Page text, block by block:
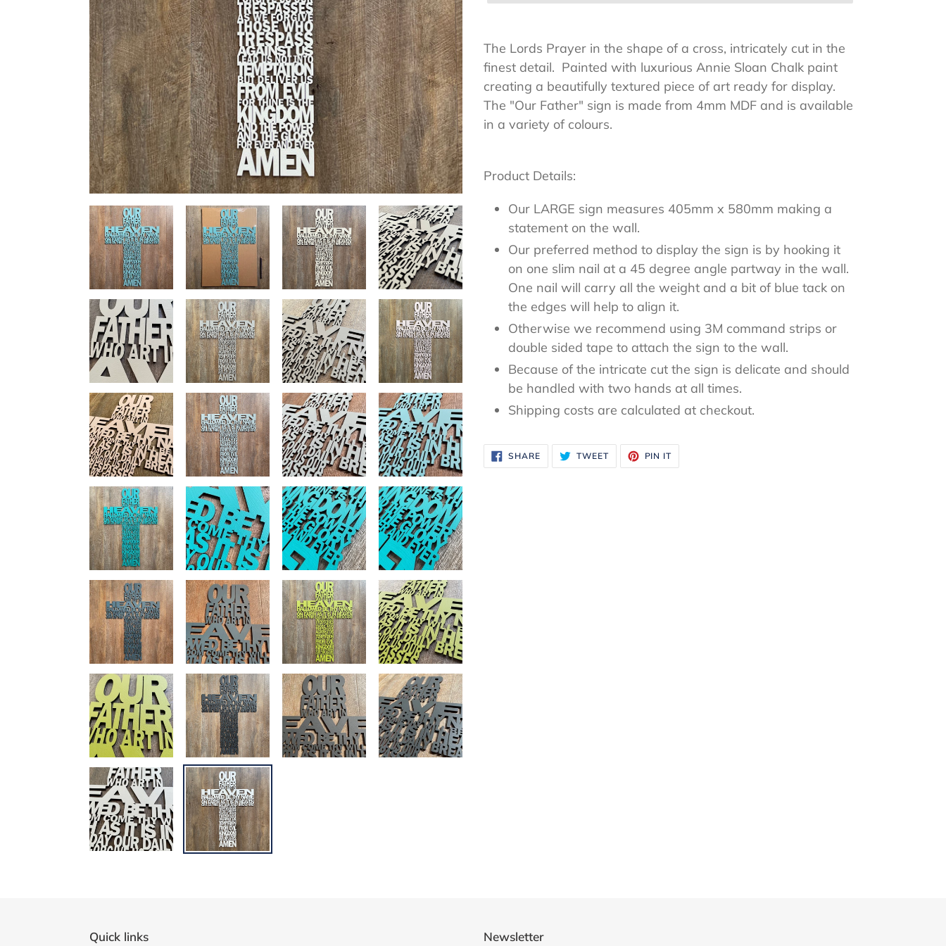
product
to
your
cart
The Lords Prayer in the shape of a cross, intricately cut in the
finest detail. Painted with luxurious Annie Sloan Chalk paint
creating a beautifully textured piece of art ready for display.
The "Our Father" sign is made from 4mm MDF and is available
in a variety of colours.
Product Details:
Our LARGE sign measures 405mm x 580mm making a
statement on the wall.
Our preferred method to display the sign is by hooking it
on one slim nail at a 45 degree angle partway in the wall.
One nail will carry all the weight and a bit of blue tack on
the edges will help to align it.
Otherwise we recommend using 3M command strips or
double sided tape to attach the sign to the wall.
Because of the intricate cut the sign is delicate and should
be handled with two hands at all times.
Shipping costs are calculated at checkout.
SHARESHARE
ON
FACEBOOK
TWEETTWEET
TWITTER
PIN IT
PINTEREST
Quick links Newsletter